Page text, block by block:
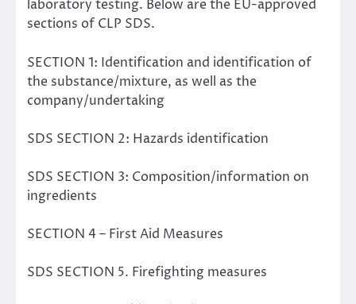
laboratory testing. Below are the EU-approved
sections of CLP SDS.
SECTION 1: Identification and identification of
the substance/mixture, as well as the
company/undertaking
SDS SECTION 2: Hazards identification
SDS SECTION 3: Composition/information on
ingredients
SECTION 4 – First Aid Measures
SDS SECTION 5. Firefighting measures